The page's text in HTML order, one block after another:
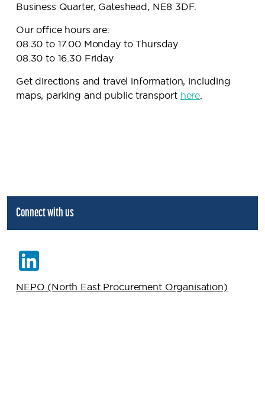
Business Quarter, Gateshead, NE8 3DF.
Our office hours are:
08.30 to 17.00 Monday to Thursday
08.30 to 16.30 Friday
Get directions and travel information, including
maps, parking and public transport here.
Connect with us
NEPO (North East Procurement Organisation)